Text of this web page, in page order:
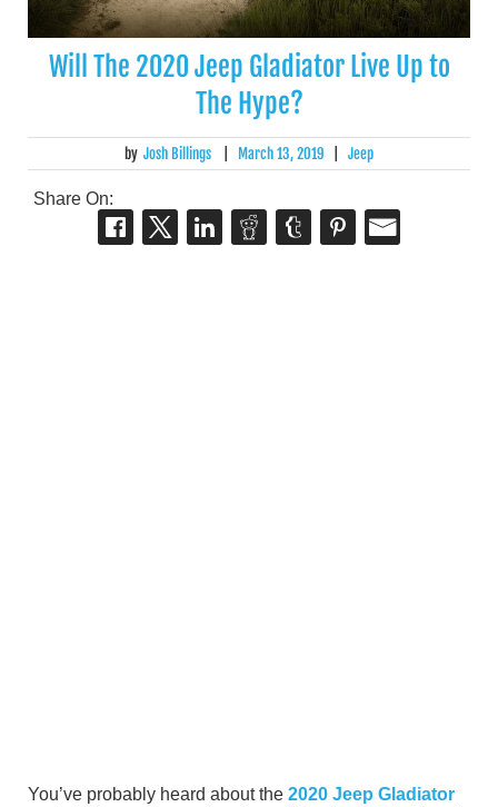
Will The 2020 Jeep Gladiator Live Up to
The Hype?
by Josh Billings March 13, 2019 Jeep
Share On:
You’ve probably heard about the 2020 Jeep Gladiator